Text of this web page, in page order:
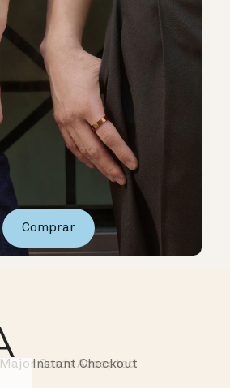
Comprar
Instant Checkout
Major Cards Accepted